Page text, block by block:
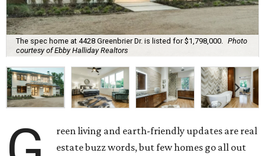
The spec home at 4428 Greenbrier Dr. is listed for $1,798,000.
Photo
courtesy of Ebby Halliday Realtors
reen living and earth-friendly updates are real
estate buzz words, but few homes go all out